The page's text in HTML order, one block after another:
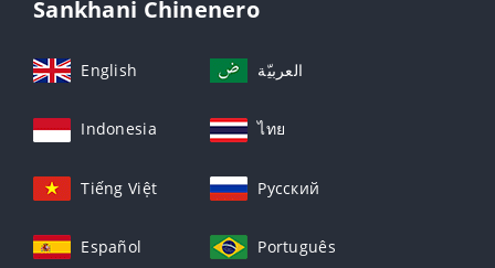
Sankhani Chinenero
English العربيّة
Indonesia ไทย
Tiếng Việt Русский
Español Português